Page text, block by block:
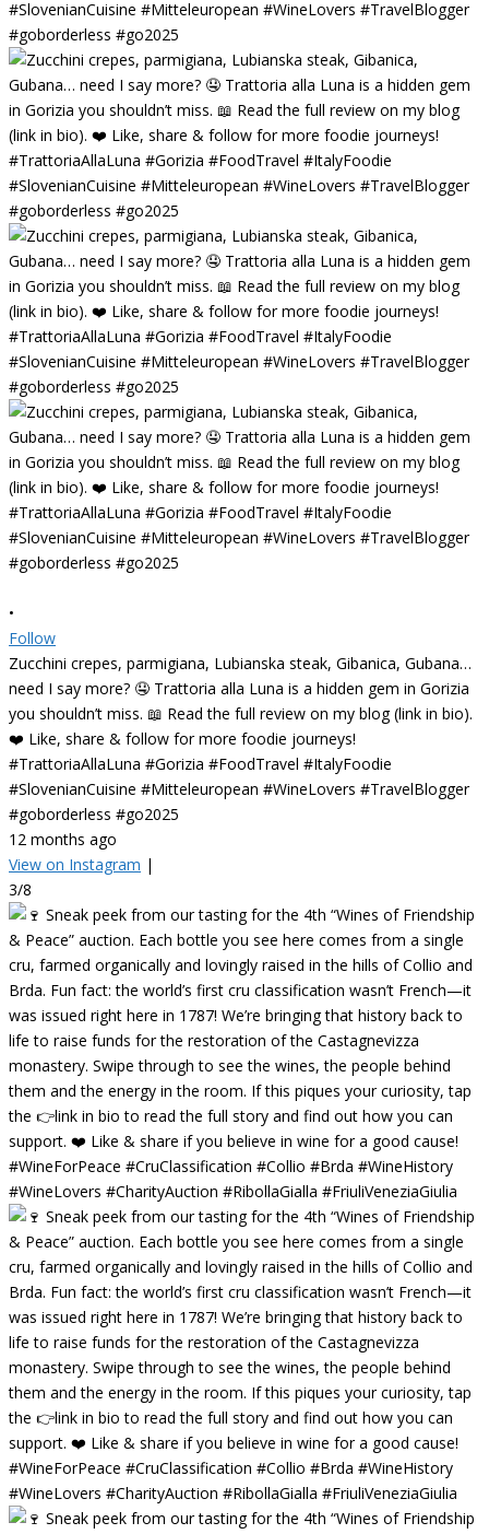
•
Follow
Zucchini crepes, parmigiana, Lubianska steak, Gibanica, Gubana…
need I say more? 🤤 Trattoria alla Luna is a hidden gem in Gorizia
you shouldn’t miss. 📖 Read the full review on my blog (link in bio).
❤️ Like, share & follow for more foodie journeys!
#TrattoriaAllaLuna #Gorizia #FoodTravel #ItalyFoodie
#SlovenianCuisine #Mitteleuropean #WineLovers #TravelBlogger
#goborderless #go2025
12 months ago
View on Instagram |
3/8